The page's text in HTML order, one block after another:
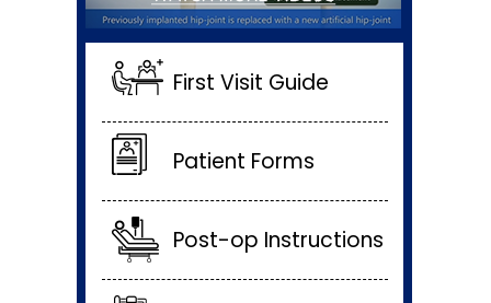
First Visit Guide
Patient Forms
Post-op Instructions